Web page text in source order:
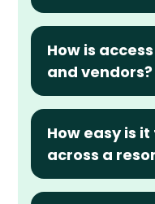
How is
and vendors?
How easy is
across a